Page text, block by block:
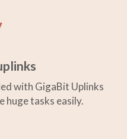
with GigaBit Uplinks
huge tasks easily.